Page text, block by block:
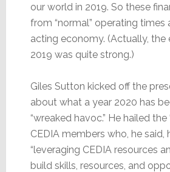
our world in 2019. So these
from “normal” operating times
acting economy. (Actually, the
2019 was quite strong.)
Giles Sutton kicked off the
about what a year 2020 has
“wreaked havoc.” He hailed the
CEDIA members who, he said,
“leveraging CEDIA resources
build skills, resources, and